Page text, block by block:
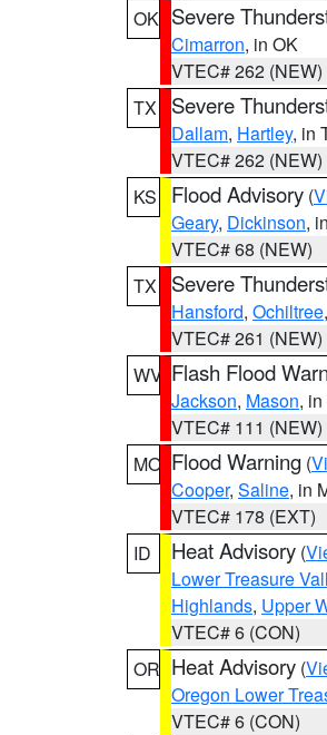
OK Severe
Cimarron, in OK
VTEC# 262 (NEW)
TX
Severe
Dallam, Hartley, in
VTEC# 262 (NEW)
KS
Flood Advisory (
Geary, Dickinson,
VTEC# 68 (NEW)
TX
Severe
Hansford, Ochiltree
VTEC# 261 (NEW)
WV Flash Flood
Jackson, Mason,
VTEC# 111 (NEW)
MO Flood Warning (
Cooper, Saline, in
VTEC# 178 (EXT)
ID
Heat Advisory (
Lower Treasure
Highlands, Upper
VTEC# 6 (CON)
OR Heat Advisory (
Oregon Lower
VTEC# 6 (CON)